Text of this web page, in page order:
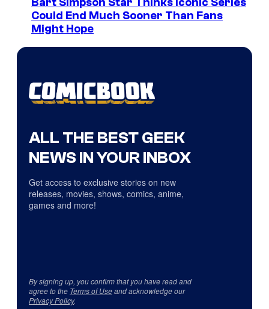
Could End Much Sooner Than Fans
Might Hope
ALL THE BEST GEEK
NEWS IN YOUR INBOX
Get access to exclusive stories on new
releases, movies, shows, comics, anime,
games and more!
By signing up, you confirm that you have read and
agree to the Terms of Useand acknowledge our
Privacy Policy.